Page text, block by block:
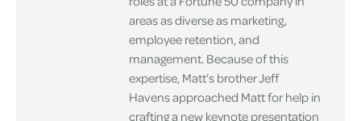
areas as diverse as marketing,
employee retention, and
management. Because of this
expertise, Matt’s brother Jeff
Havens approached Matt for help in
crafting a new keynote presentation